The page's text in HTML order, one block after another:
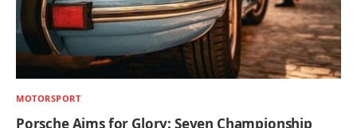
MOTORSPORT
Porsche Aims for Glory: Seven Championship